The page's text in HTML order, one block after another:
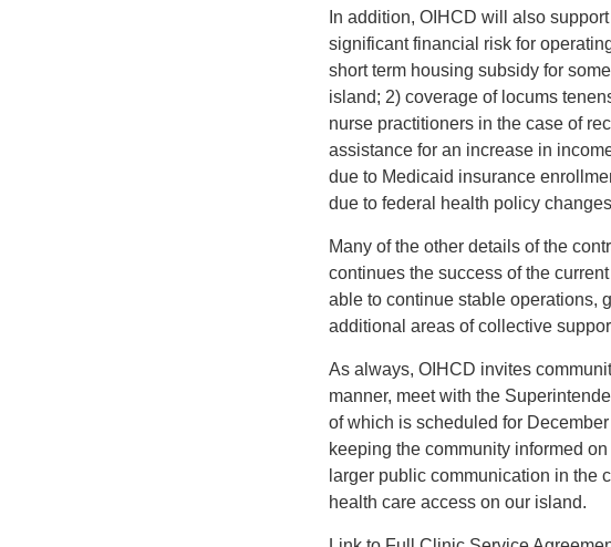
In addition, OIHCD will also
significant financial risk for
short term housing subsidy for
island; 2) coverage of locums
nurse practitioners in the case of
assistance for an increase in
due to Medicaid insurance
due to federal health policy
Many of the other details of the
continues the success of the
able to continue stable operations,
additional areas of collective
As always, OIHCD invites
manner, meet with the
of which is scheduled for
keeping the community informed
larger public communication in the
health care access on our island.